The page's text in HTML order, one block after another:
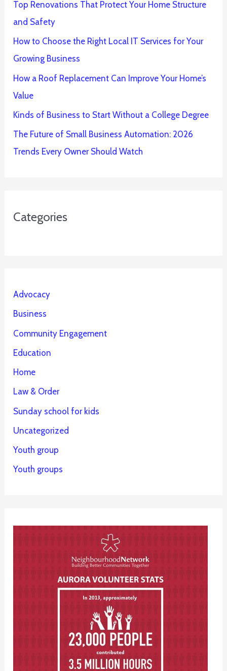
Top Renovations That Protect Your Home Structure
and Safety
How to Choose the Right Local IT Services for Your
Growing Business
How a Roof Replacement Can Improve Your Home’s
Value
Kinds of Business to Start Without a College Degree
The Future of Small Business Automation: 2026
Trends Every Owner Should Watch
Categories
Advocacy
Business
Community Engagement
Education
Home
Law & Order
Sunday school for kids
Uncategorized
Youth group
Youth groups